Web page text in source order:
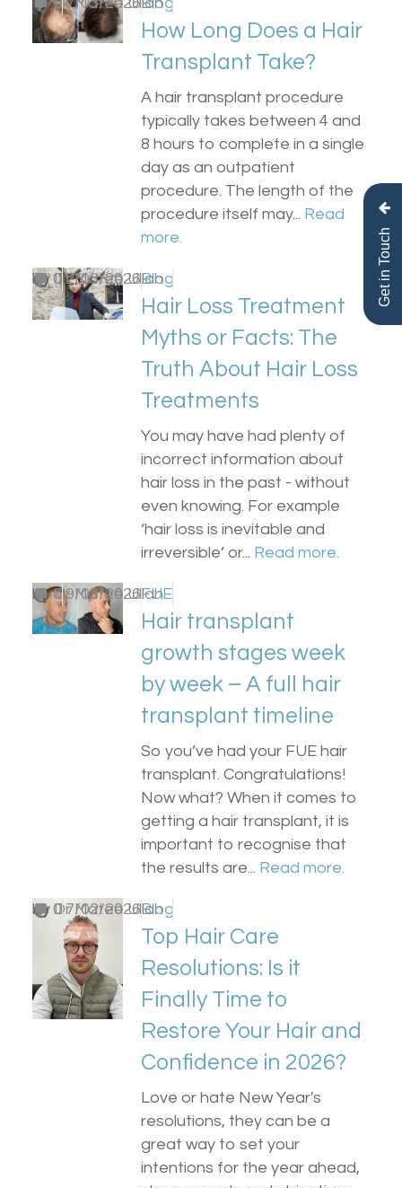
How Long Does a Hair
Transplant Take?
A hair transplant procedure
typically takes between 4 and
8 hours to complete in a single
day as an outpatient
procedure. The length of the
procedure itself may... Read
more.
Blog
Hair Loss Treatment
Myths or Facts: The
Truth About Hair Loss
Treatments
byDr Matee Ullah
12/03/2026
0
You may have had plenty of
incorrect information about
hair loss in the past - without
even knowing. For example
‘hair loss is inevitable and
irreversible’ or... Read more.
FUE
Hair transplant
growth stages week
by week – A full hair
transplant timeline
byDr Matee Ullah
09/03/2026
0
So you’ve had your FUE hair
transplant. Congratulations!
Now what? When it comes to
getting a hair transplant, it is
important to recognise that
the results are... Read more.
Blog
Top Hair Care
Resolutions: Is it
Finally Time to
Restore Your Hair and
Confidence in 2026?
byDr Matee Ullah
17/02/2026
0
Love or hate New Year's
resolutions, they can be a
great way to set your
intentions for the year ahead,
Get in Touch